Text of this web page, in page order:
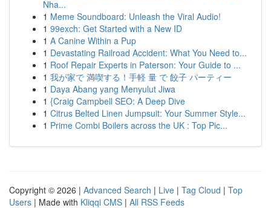
Nha...
1 Meme Soundboard: Unleash the Viral Audio!
1 99exch: Get Started with a New ID
1 A Canine Within a Pup
1 Devastating Railroad Accident: What You Need to...
1 Roof Repair Experts in Paterson: Your Guide to ...
1 我が家で 満喫する！手軽 量 で 餃子 パーティー
1 Daya Abang yang Menyulut Jiwa
1 {Craig Campbell SEO: A Deep Dive
1 Citrus Belted Linen Jumpsuit: Your Summer Style...
1 Prime Combi Boilers across the UK : Top Pic...
Copyright © 2026 | Advanced Search | Live | Tag Cloud | Top
Users | Made with Kliqqi CMS | All RSS Feeds